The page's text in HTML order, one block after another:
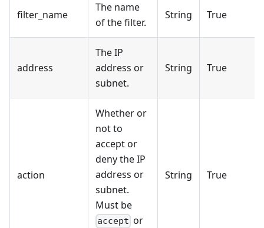
filter_name
The name
of the filter.
String True
address
The IP
address or
subnet.
String True
action
Whether or
not to
accept or
deny the IP
address or
subnet.
Must be
accept or
String True